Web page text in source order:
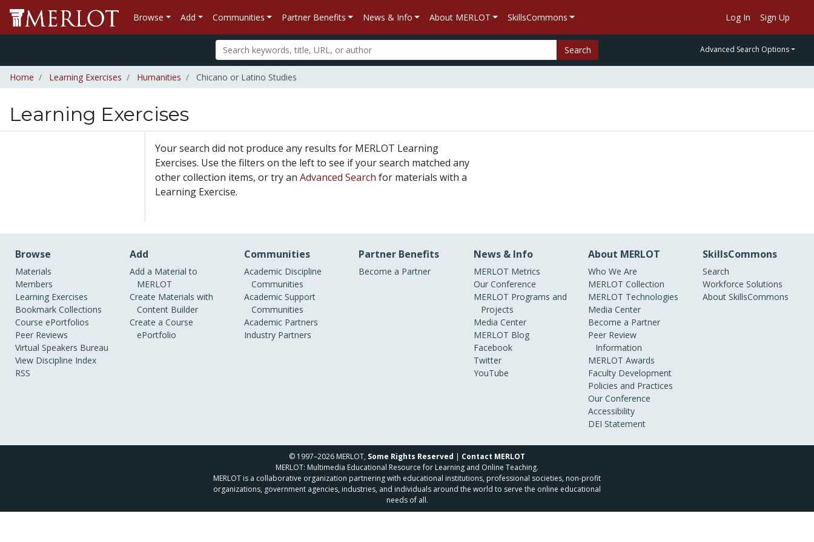
Browse Add Communities Partner Benefits News & Info About MERLOT SkillsCommons Log In Sign Up
Search Advanced Search Options
Home Learning Exercises Humanities Chicano or Latino Studies
Learning Exercises
Your search did not produce any results for MERLOT Learning
Exercises. Use the filters on the left to see if your search matched any
other collection items, or try an Advanced Search for materials with a
Learning Exercise.
Browse
Materials
Members
Learning Exercises
Bookmark Collections
Course ePortfolios
Peer Reviews
Virtual Speakers Bureau
View Discipline Index
RSS
Add
Add a Material to
MERLOT
Create Materials with
Content Builder
Create a Course
ePortfolio
Communities
Academic Discipline
Communities
Academic Support
Communities
Academic Partners
Industry Partners
Partner Benefits
Become a Partner
News & Info
MERLOT Metrics
Our Conference
MERLOT Programs and
Projects
Media Center
MERLOT Blog
Facebook
Twitter
YouTube
About MERLOT
Who We Are
MERLOT Collection
MERLOT Technologies
Media Center
Become a Partner
Peer Review
Information
MERLOT Awards
Faculty Development
Policies and Practices
Our Conference
Accessibility
DEI Statement
SkillsCommons
Search
Workforce Solutions
About SkillsCommons
© 1997–2026 MERLOT, Some Rights Reserved | Contact MERLOT
MERLOT: Multimedia Educational Resource for Learning and Online Teaching.
MERLOT is a collaborative organization partnering with educational institutions, professional societies, non-profit
organizations, government agencies, industries, and individuals around the world to serve the online educational
needs of all.